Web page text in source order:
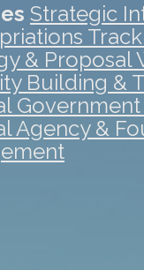
Strategic
& Proposal
Building &
Agency &